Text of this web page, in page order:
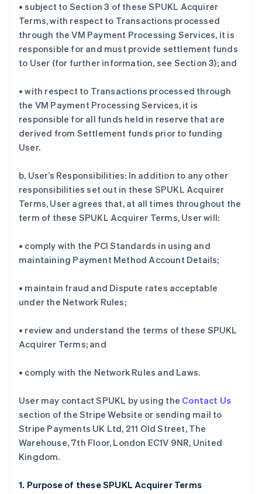
• subject to Section 3 of these SPUKL Acquirer
Terms, with respect to Transactions processed
through the VM Payment Processing Services, it is
responsible for and must provide settlement funds
to User (for further information, see Section 3); and
• with respect to Transactions processed through
the VM Payment Processing Services, it is
responsible for all funds held in reserve that are
derived from Settlement funds prior to funding
User.
b. User’s Responsibilities: In addition to any other
responsibilities set out in these SPUKL Acquirer
Terms, User agrees that, at all times throughout the
term of these SPUKL Acquirer Terms, User will:
• comply with the PCI Standards in using and
maintaining Payment Method Account Details;
• maintain fraud and Dispute rates acceptable
under the Network Rules;
• review and understand the terms of these SPUKL
Acquirer Terms; and
• comply with the Network Rules and Laws.
User may contact SPUKL by using the Contact Us
section of the Stripe Website or sending mail to
Stripe Payments UK Ltd, 211 Old Street, The
Warehouse, 7th Floor, London EC1V 9NR, United
Kingdom.
1. Purpose of these SPUKL Acquirer Terms